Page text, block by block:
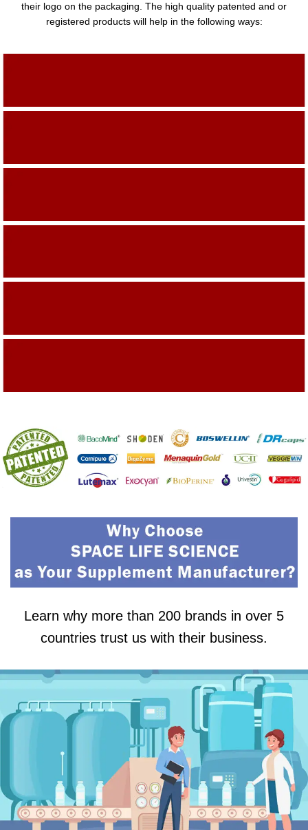
their logo on the packaging. The high quality patented and or
registered products will help in the following ways:
Learn why more than 200 brands in over 5
countries trust us with their business.